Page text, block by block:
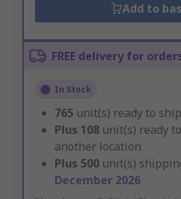
Add to
FREE delivery for
In Stock
765 unit(s) ready to ship
Plus 108 unit(s) ready
another location
Plus 500 unit(s)
December 2026